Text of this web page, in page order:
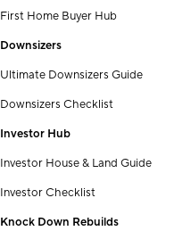
First Home Buyer Hub
Downsizers
Ultimate Downsizers Guide
Downsizers Checklist
Investor Hub
Investor House & Land Guide
Investor Checklist
Knock Down Rebuilds